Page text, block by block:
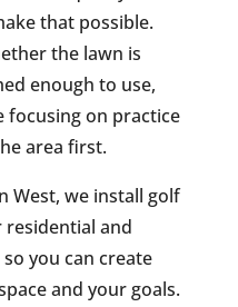
that possible.
the lawn is
enough to use,
focusing on practice
area first.
West, we install golf
and
you can create
and your goals.